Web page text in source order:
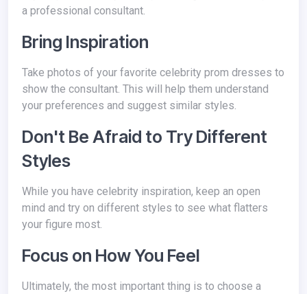
a professional consultant.
Bring Inspiration
Take photos of your favorite celebrity prom dresses to
show the consultant. This will help them understand
your preferences and suggest similar styles.
Don't Be Afraid to Try Different
Styles
While you have celebrity inspiration, keep an open
mind and try on different styles to see what flatters
your figure most.
Focus on How You Feel
Ultimately, the most important thing is to choose a